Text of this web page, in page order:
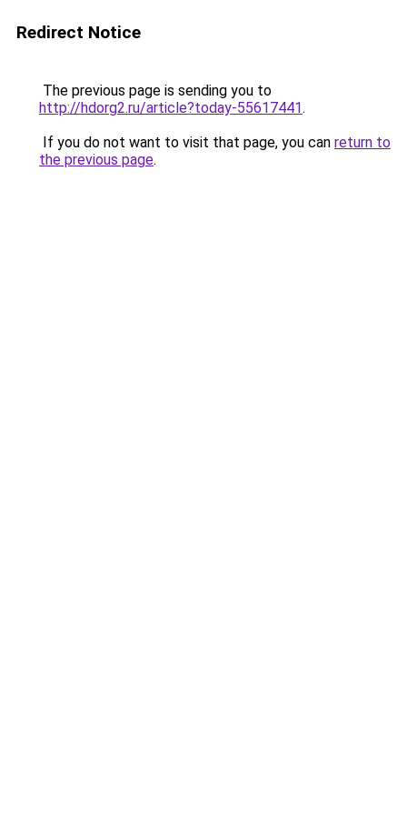
Redirect Notice
The previous page is sending you to
http://hdorg2.ru/article?today-55617441.
If you do not want to visit that page, you can return to
the previous page.